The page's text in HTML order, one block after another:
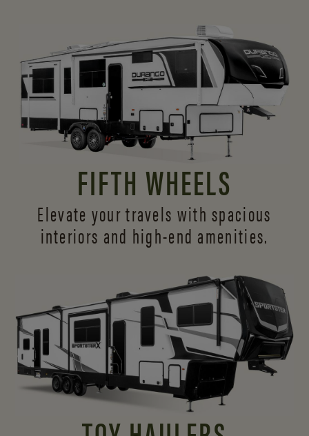
FIFTH WHEELS
Elevate your travels with spacious
interiors and high-end amenities.